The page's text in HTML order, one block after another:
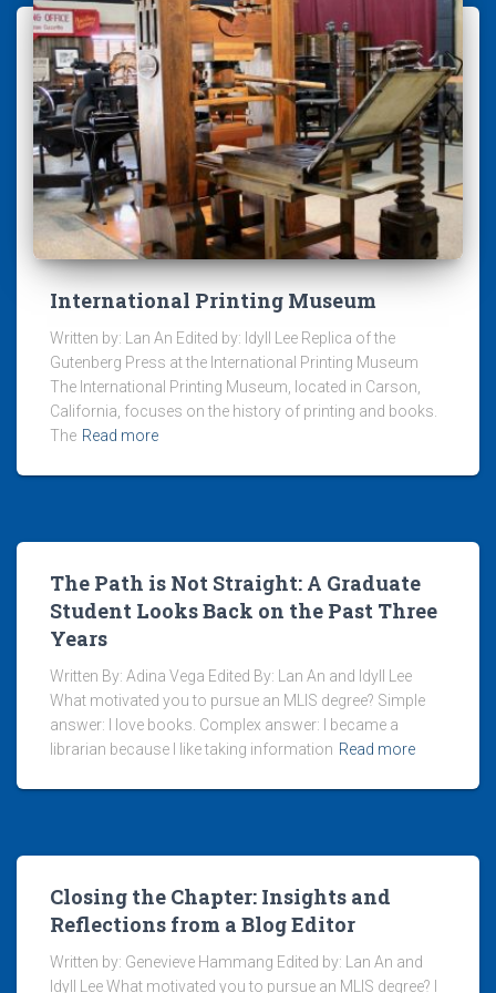
International Printing Museum
Written by: Lan An Edited by: Idyll Lee Replica of the
Gutenberg Press at the International Printing Museum
The International Printing Museum, located in Carson,
California, focuses on the history of printing and books.
The Read more
The Path is Not Straight: A Graduate
Student Looks Back on the Past Three
Years
Written By: Adina Vega Edited By: Lan An and Idyll Lee
What motivated you to pursue an MLIS degree? Simple
answer: I love books. Complex answer: I became a
librarian because I like taking information Read more
Closing the Chapter: Insights and
Reflections from a Blog Editor
Written by: Genevieve Hammang Edited by: Lan An and
Idyll Lee What motivated you to pursue an MLIS degree? I